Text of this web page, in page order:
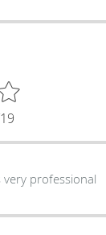
very professional